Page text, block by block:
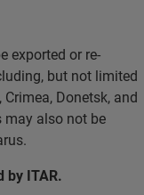
exported or re-
but not limited
Donetsk, and
may also not be
by ITAR.